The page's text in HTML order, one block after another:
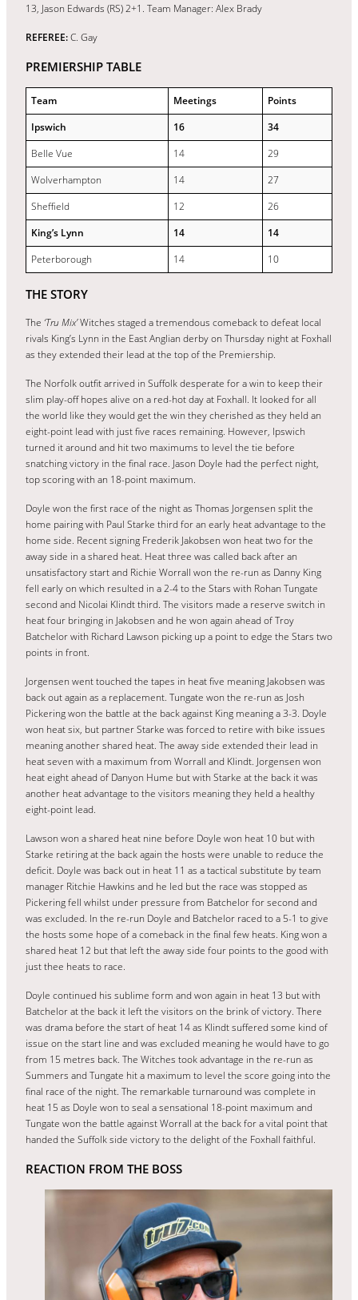
13, Jason Edwards (RS) 2+1. Team Manager: Alex Brady
REFEREE:C. Gay
PREMIERSHIP TABLE
Team Meetings
Points
Ipswich
16
34
Belle Vue
14
29
Wolverhampton
14
27
Sheffield
12
26
King’s Lynn
14
14
Peterborough
14 10
THE STORY
The ‘Tru Mix’Witches staged a tremendous comeback to defeat local
rivals King’s Lynn in the East Anglian derby on Thursday night at Foxhall
as they extended their lead at the top of the Premiership.
The Norfolk outfit arrived in Suffolk desperate for a win to keep their
slim play-off hopes alive on a red-hot day at Foxhall. It looked for all
the world like they would get the win they cherished as they held an
eight-point lead with just five races remaining. However, Ipswich
turned it around and hit two maximums to level the tie before
snatching victory in the final race. Jason Doyle had the perfect night,
top scoring with an 18-point maximum.
Doyle won the first race of the night as Thomas Jorgensen split the
home pairing with Paul Starke third for an early heat advantage to the
home side. Recent signing Frederik Jakobsen won heat two for the
away side in a shared heat. Heat three was called back after an
unsatisfactory start and Richie Worrall won the re-run as Danny King
fell early on which resulted in a 2-4 to the Stars with Rohan Tungate
second and Nicolai Klindt third. The visitors made a reserve switch in
heat four bringing in Jakobsen and he won again ahead of Troy
Batchelor with Richard Lawson picking up a point to edge the Stars two
points in front.
Jorgensen went touched the tapes in heat five meaning Jakobsen was
back out again as a replacement. Tungate won the re-run as Josh
Pickering won the battle at the back against King meaning a 3-3. Doyle
won heat six, but partner Starke was forced to retire with bike issues
meaning another shared heat. The away side extended their lead in
heat seven with a maximum from Worrall and Klindt. Jorgensen won
heat eight ahead of Danyon Hume but with Starke at the back it was
another heat advantage to the visitors meaning they held a healthy
eight-point lead.
Lawson won a shared heat nine before Doyle won heat 10 but with
Starke retiring at the back again the hosts were unable to reduce the
deficit. Doyle was back out in heat 11 as a tactical substitute by team
manager Ritchie Hawkins and he led but the race was stopped as
Pickering fell whilst under pressure from Batchelor for second and
was excluded. In the re-run Doyle and Batchelor raced to a 5-1 to give
the hosts some hope of a comeback in the final few heats. King won a
shared heat 12 but that left the away side four points to the good with
just thee heats to race.
Doyle continued his sublime form and won again in heat 13 but with
Batchelor at the back it left the visitors on the brink of victory. There
was drama before the start of heat 14 as Klindt suffered some kind of
issue on the start line and was excluded meaning he would have to go
from 15 metres back. The Witches took advantage in the re-run as
Summers and Tungate hit a maximum to level the score going into the
final race of the night. The remarkable turnaround was complete in
heat 15 as Doyle won to seal a sensational 18-point maximum and
Tungate won the battle against Worrall at the back for a vital point that
handed the Suffolk side victory to the delight of the Foxhall faithful.
REACTION FROM THE BOSS